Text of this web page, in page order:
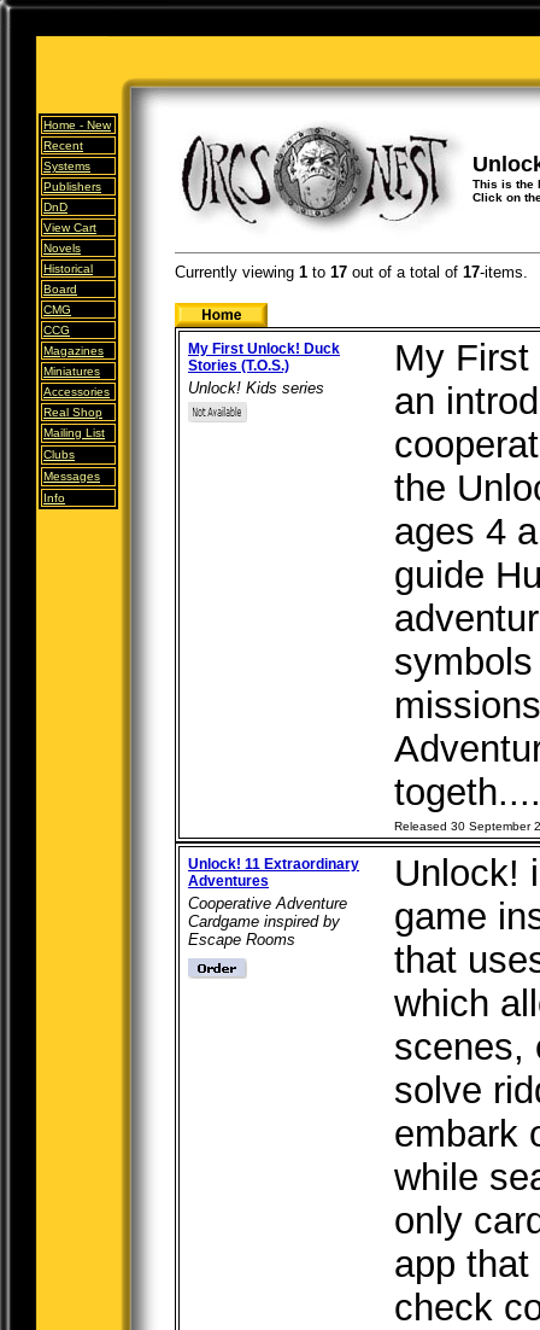
Home - New
Recent
Systems
Publishers
DnD
View Cart
Novels
Historical
Board
CMG
CCG
Magazines
Miniatures
Accessories
Real Shop
Mailing List
Clubs
Messages
Info
This is the
Click on
Currently viewing 1 to 17 out of a total of 17-items.
My First Unlock! Duck
Stories (T.O.S.)
Unlock! Kids series
My
an
the
ages 4
guide
Released 30 September
Unlock! 11 Extraordinary
Adventures
Cooperative Adventure
Cardgame inspired by
Escape Rooms
Unlock!
game
that
which
scenes,
solve
embark
while
only
app
check